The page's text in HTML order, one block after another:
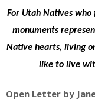
For Utah Natives who
monuments
Native hearts, living
like to live
Open Letter by